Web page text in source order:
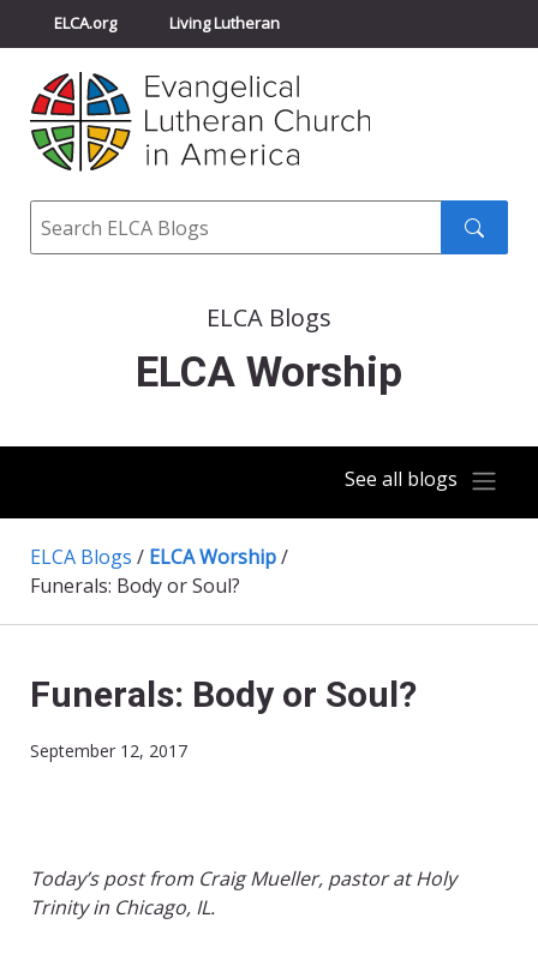
ELCA.org Living Lutheran
Churchwide Assembly
ELCA Directory
Search
ELCA Blogs
ELCA Worship
See all blogs
ELCA Blogs / ELCA Worship/
Funerals: Body or Soul?
Funerals: Body or Soul?
September 12, 2017
Today’s post from Craig Mueller, pastor at Holy
Trinity in Chicago, IL.